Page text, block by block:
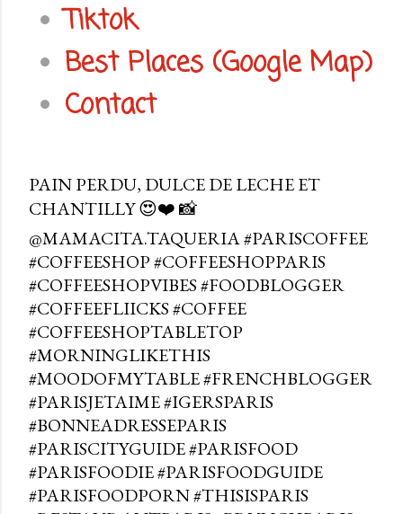
Tiktok
Best Places (Google Map)
Contact
PAIN PERDU, DULCE DE LECHE ET
CHANTILLY 😍❤️ 📸
@MAMACITA.TAQUERIA #PARISCOFFEE
#COFFEESHOP #COFFEESHOPPARIS
#COFFEESHOPVIBES #FOODBLOGGER
#COFFEEFLIICKS #COFFEE
#COFFEESHOPTABLETOP
#MORNINGLIKETHIS
#MOODOFMYTABLE #FRENCHBLOGGER
#PARISJETAIME #IGERSPARIS
#BONNEADRESSEPARIS
#PARISCITYGUIDE #PARISFOOD
#PARISFOODIE #PARISFOODGUIDE
#PARISFOODPORN #THISISPARIS